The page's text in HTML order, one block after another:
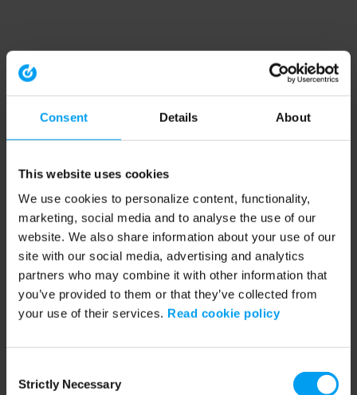
Consent Details About
This website uses cookies
We use cookies to personalize content, functionality,
marketing, social media and to analyse the use of our
website. We also share information about your use of our
site with our social media, advertising and analytics
partners who may combine it with other information that
you’ve provided to them or that they’ve collected from
your use of their services. Read cookie policy
Selection
Strictly Necessary